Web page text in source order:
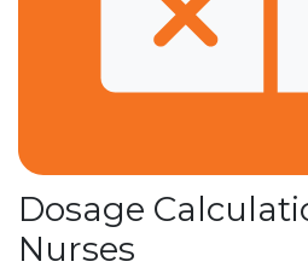
Dosage
Nurses